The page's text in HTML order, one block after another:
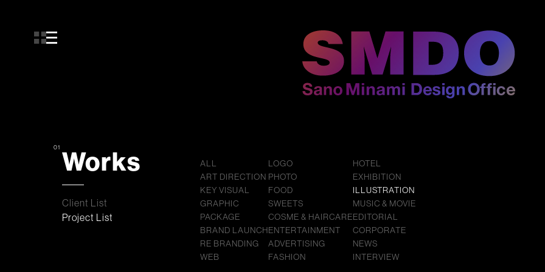
01 Works
Client List
Project List
ALL
ART DIRECTION
KEY VISUAL
GRAPHIC
PACKAGE
BRAND LAUNCH
RE BRANDING
WEB
LOGO
PHOTO
FOOD
SWEETS
COSME & HAIRCARE
ENTERTAINMENT
ADVERTISING
FASHION
HOTEL
EXHIBITION
ILLUSTRATION
MUSIC & MOVIE
EDITORIAL
CORPORATE
NEWS
INTERVIEW